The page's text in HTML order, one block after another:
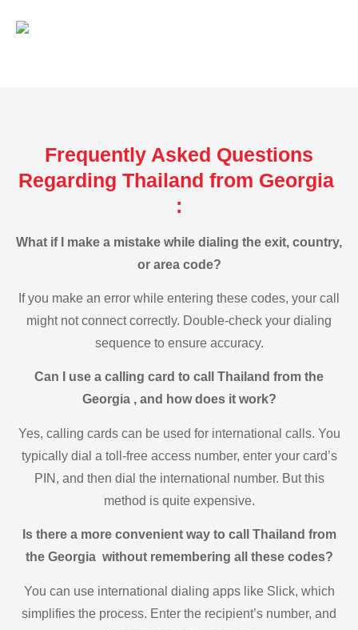
Frequently Asked Questions
Regarding Thailand from Georgia
:
What if I make a mistake while dialing the exit, country,
or area code?
If you make an error while entering these codes, your call
might not connect correctly. Double-check your dialing
sequence to ensure accuracy.
Can I use a calling card to call Thailand from the
Georgia , and how does it work?
Yes, calling cards can be used for international calls. You
typically dial a toll-free access number, enter your card’s
PIN, and then dial the international number. But this
method is quite expensive.
Is there a more convenient way to call Thailand from
the Georgia without remembering all these codes?
You can use international dialing apps like Slick, which
simplifies the process. Enter the recipient’s number, and